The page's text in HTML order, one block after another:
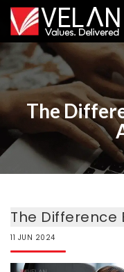
The
The Difference
11 JUN 2024